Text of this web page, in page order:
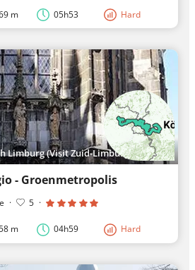
m 05h53 Hard
Limburg (Visit Zuid-Limburg)
- Groenmetropolis
· 5 ·
m 04h59 Hard